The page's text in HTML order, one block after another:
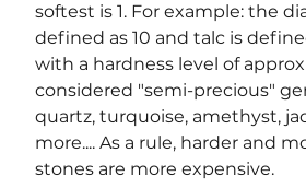
softest is 1. For example: the
defined as 10 and talc is
with a hardness level of
considered "semi-precious"
quartz, turquoise, amethyst,
more.... As a rule, harder and
stones are more expensive.